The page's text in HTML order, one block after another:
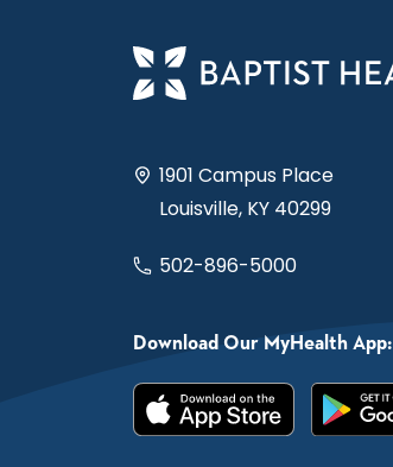
1901 Campus Place
Louisville, KY 40299
502-896-5000
Download Our MyHealth App: